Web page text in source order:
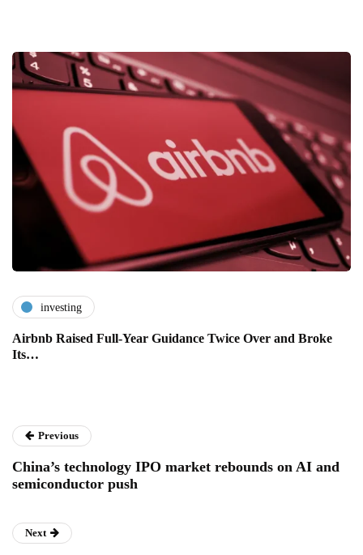
investing
Airbnb Raised Full-Year Guidance Twice Over and Broke
Its…
Previous
China’s technology IPO market rebounds on AI and
semiconductor push
Next